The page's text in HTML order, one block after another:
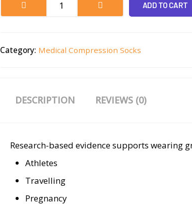
ADD TO CART
Category: Medical Compression Socks
DESCRIPTION REVIEWS (0)
Research-based evidence supports wearing
Athletes
Travelling
Pregnancy